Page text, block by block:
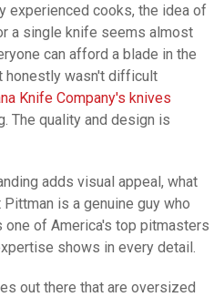
experienced cooks, the idea of
a single knife seems almost
can afford a blade in the
honestly wasn't difficult
Knife Company's knives
The quality and design is
adds visual appeal, what
is a genuine guy who
one of America's top pitmasters
shows in every detail.
out there that are oversized